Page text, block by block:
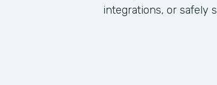
integrations, or safely